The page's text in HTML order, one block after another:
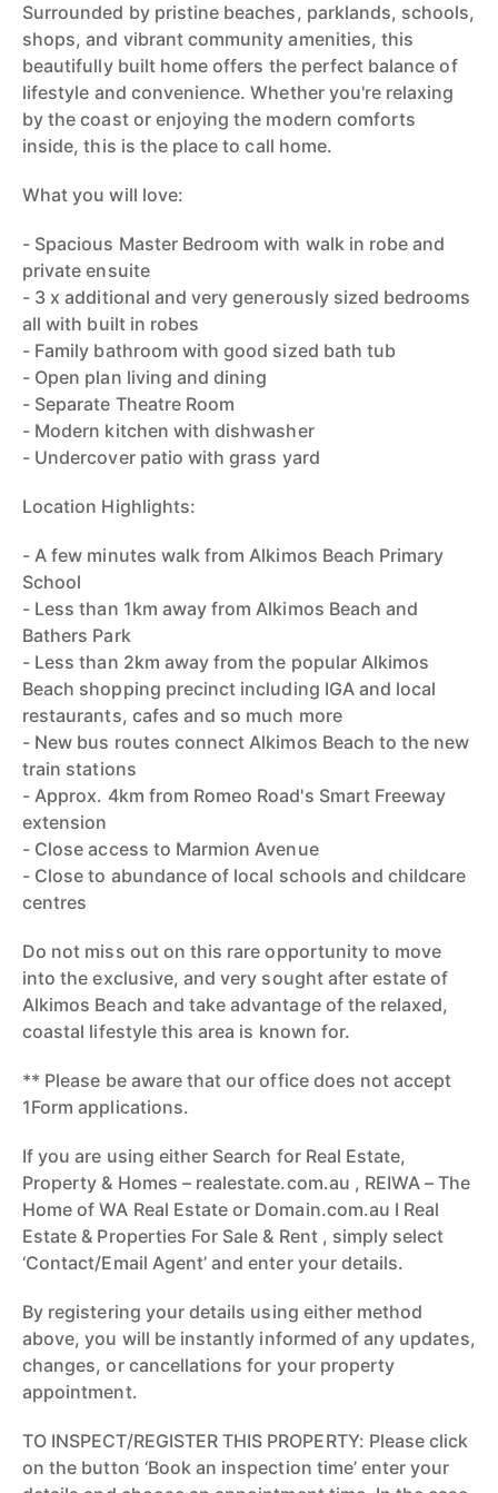
Surrounded by pristine beaches, parklands, schools,
shops, and vibrant community amenities, this
beautifully built home offers the perfect balance of
lifestyle and convenience. Whether you're relaxing
by the coast or enjoying the modern comforts
inside, this is the place to call home.
What you will love:
- Spacious Master Bedroom with walk in robe and
private ensuite
- 3 x additional and very generously sized bedrooms
all with built in robes
- Family bathroom with good sized bath tub
- Open plan living and dining
- Separate Theatre Room
- Modern kitchen with dishwasher
- Undercover patio with grass yard
Location Highlights:
- A few minutes walk from Alkimos Beach Primary
School
- Less than 1km away from Alkimos Beach and
Bathers Park
- Less than 2km away from the popular Alkimos
Beach shopping precinct including IGA and local
restaurants, cafes and so much more
- New bus routes connect Alkimos Beach to the new
train stations
- Approx. 4km from Romeo Road's Smart Freeway
extension
- Close access to Marmion Avenue
- Close to abundance of local schools and childcare
centres
Do not miss out on this rare opportunity to move
into the exclusive, and very sought after estate of
Alkimos Beach and take advantage of the relaxed,
coastal lifestyle this area is known for.
** Please be aware that our office does not accept
1Form applications.
If you are using either Search for Real Estate,
Property & Homes – realestate.com.au , REIWA – The
Home of WA Real Estate or Domain.com.au I Real
Estate & Properties For Sale & Rent , simply select
‘Contact/Email Agent’ and enter your details.
By registering your details using either method
above, you will be instantly informed of any updates,
changes, or cancellations for your property
appointment.
TO INSPECT/REGISTER THIS PROPERTY: Please click
on the button ‘Book an inspection time’ enter your